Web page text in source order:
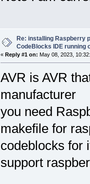
Re: installing Raspberry
CodeBlocks IDE running
« Reply #1 on: May 08, 2023,
AVR is AVR
manufacturer
you need
makefile for
codeblocks for
support